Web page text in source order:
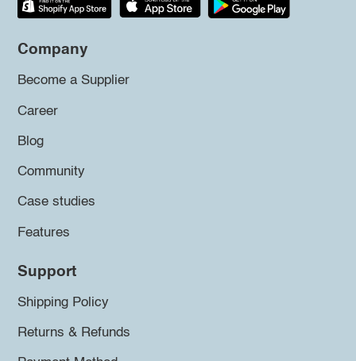
Company
Become a Supplier
Career
Blog
Community
Case studies
Features
Support
Shipping Policy
Returns & Refunds